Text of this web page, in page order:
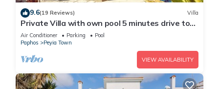
9.6(19 Reviews) Villa
Private Villa with own pool 5 minutes drive to
Coral Bay with 2 Sandy beaches
Air Conditioner Parking
Pool
Paphos
Peyia Town
VIEW AVAILABILITY